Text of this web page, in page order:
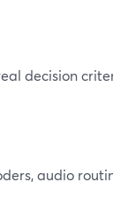
decision
audio